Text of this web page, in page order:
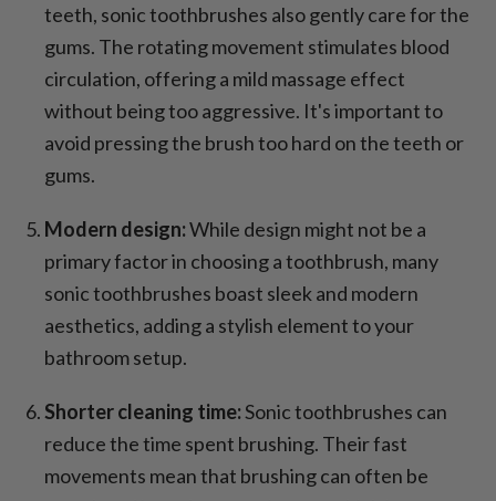
teeth, sonic toothbrushes also gently care for the
gums. The rotating movement stimulates blood
circulation, offering a mild massage effect
without being too aggressive. It's important to
avoid pressing the brush too hard on the teeth or
gums.
Modern design:While design might not be a
primary factor in choosing a toothbrush, many
sonic toothbrushes boast sleek and modern
aesthetics, adding a stylish element to your
bathroom setup.
Shorter cleaning time:Sonic toothbrushes can
reduce the time spent brushing. Their fast
movements mean that brushing can often be